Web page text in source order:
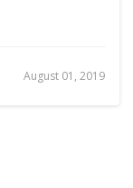
August 01, 2019